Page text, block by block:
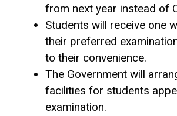
from next year instead of
Students will receive one
their preferred
to their convenience.
The Government will
facilities for students
examination.